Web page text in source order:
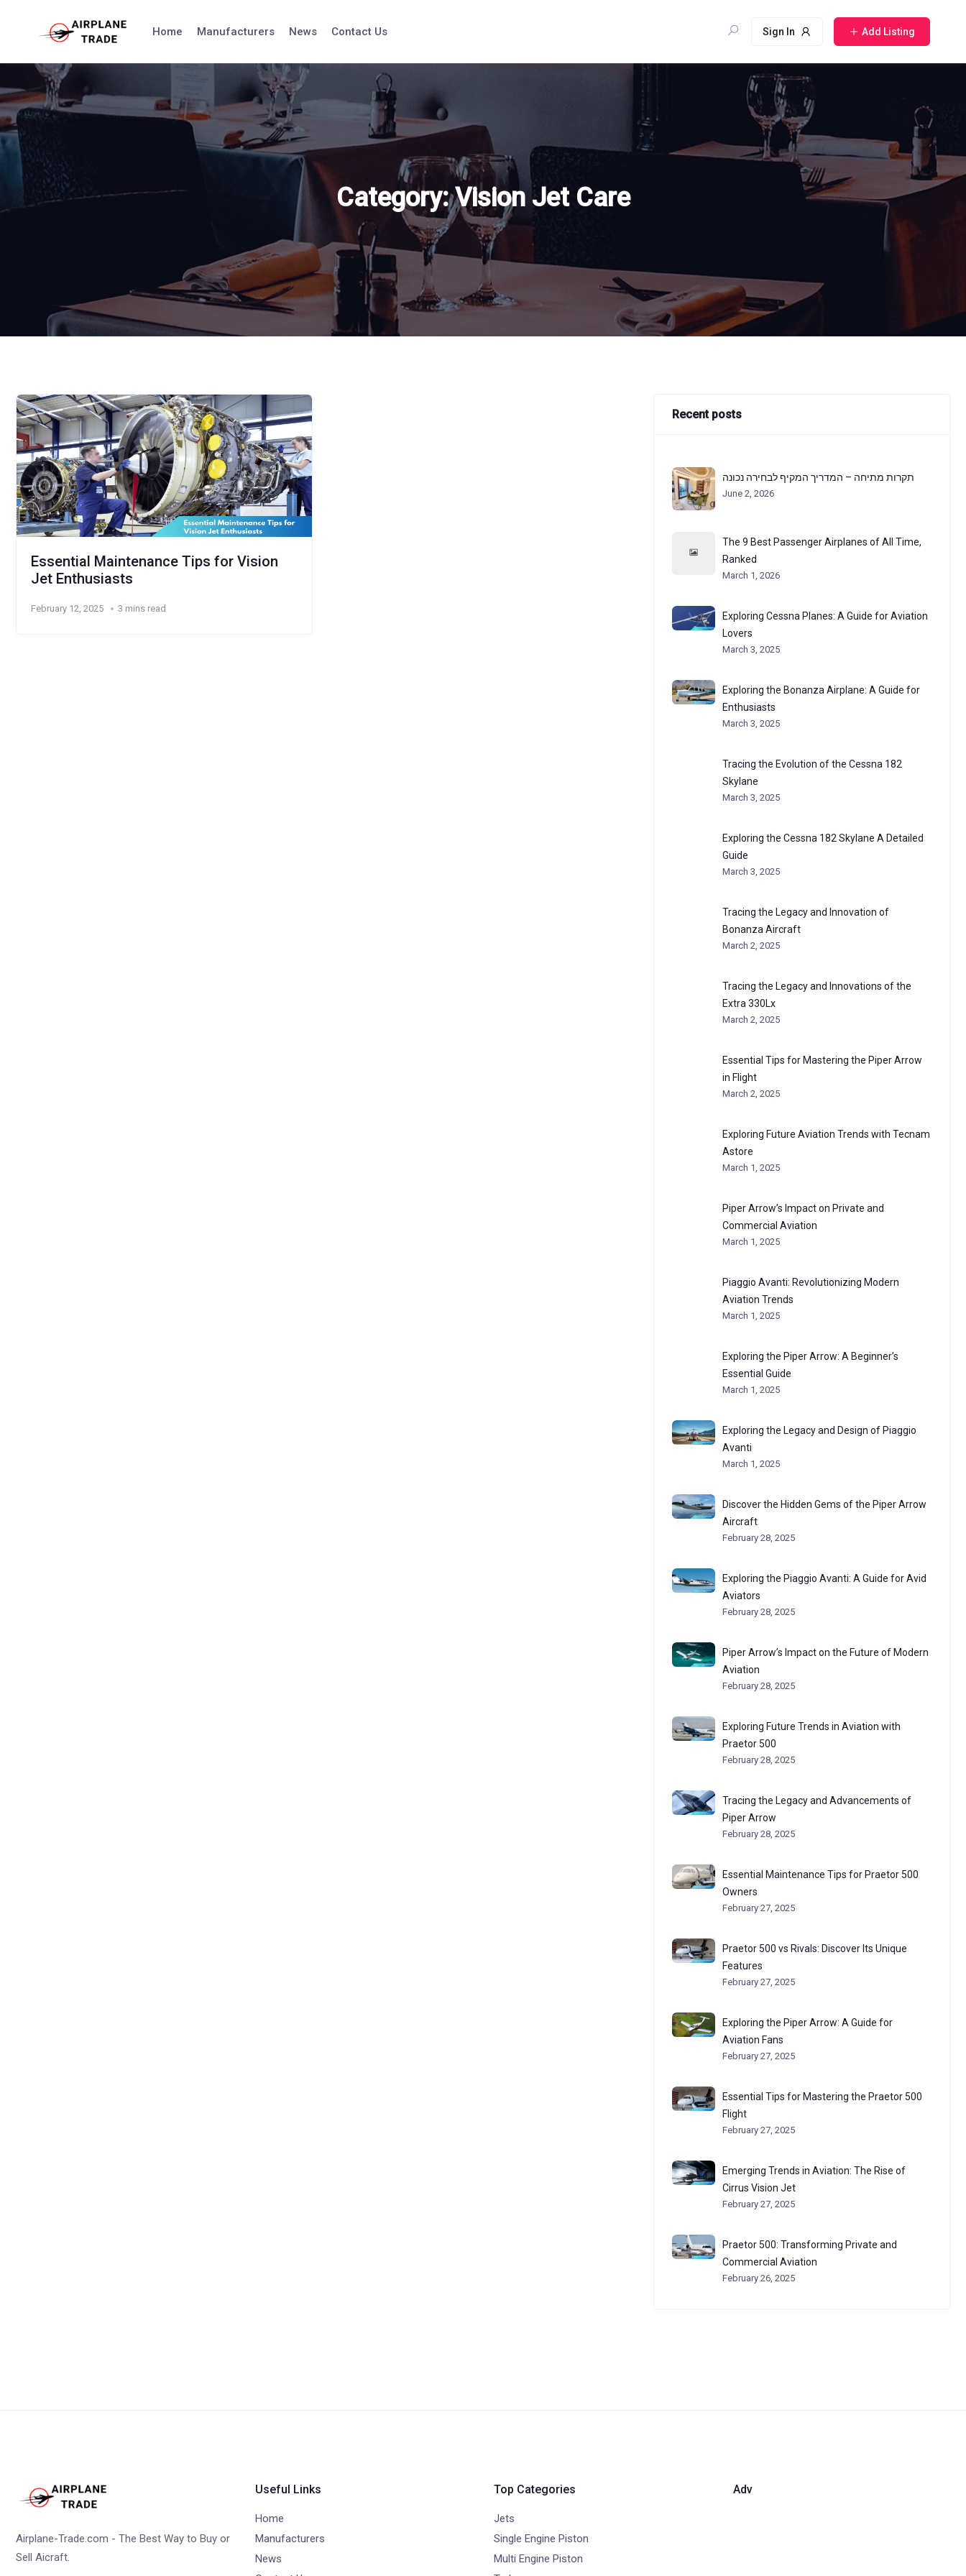
Home Manufacturers News Contact Us Sign In Add Listing
Category:Vision Jet Care
Essential Maintenance Tips for Vision
Jet Enthusiasts
February 12, 2025 3 mins read
Recent posts
תקרות מתיחה – המדריך המקיף לבחירה נכונה
June 2, 2026
The 9 Best Passenger Airplanes of All Time,
Ranked
March 1, 2026
Exploring Cessna Planes: A Guide for Aviation
Lovers
March 3, 2025
Exploring the Bonanza Airplane: A Guide for
Enthusiasts
March 3, 2025
Tracing the Evolution of the Cessna 182
Skylane
March 3, 2025
Exploring the Cessna 182 Skylane A Detailed
Guide
March 3, 2025
Tracing the Legacy and Innovation of
Bonanza Aircraft
March 2, 2025
Tracing the Legacy and Innovations of the
Extra 330Lx
March 2, 2025
Essential Tips for Mastering the Piper Arrow
in Flight
March 2, 2025
Exploring Future Aviation Trends with Tecnam
Astore
March 1, 2025
Piper Arrow’s Impact on Private and
Commercial Aviation
March 1, 2025
Piaggio Avanti: Revolutionizing Modern
Aviation Trends
March 1, 2025
Exploring the Piper Arrow: A Beginner’s
Essential Guide
March 1, 2025
Exploring the Legacy and Design of Piaggio
Avanti
March 1, 2025
Discover the Hidden Gems of the Piper Arrow
Aircraft
February 28, 2025
Exploring the Piaggio Avanti: A Guide for Avid
Aviators
February 28, 2025
Piper Arrow’s Impact on the Future of Modern
Aviation
February 28, 2025
Exploring Future Trends in Aviation with
Praetor 500
February 28, 2025
Tracing the Legacy and Advancements of
Piper Arrow
February 28, 2025
Essential Maintenance Tips for Praetor 500
Owners
February 27, 2025
Praetor 500 vs Rivals: Discover Its Unique
Features
February 27, 2025
Exploring the Piper Arrow: A Guide for
Aviation Fans
February 27, 2025
Essential Tips for Mastering the Praetor 500
Flight
February 27, 2025
Emerging Trends in Aviation: The Rise of
Cirrus Vision Jet
February 27, 2025
Praetor 500: Transforming Private and
Commercial Aviation
February 26, 2025
Airplane-Trade.com - The Best Way to Buy or
Sell Aicraft.
Useful Links
Home
Manufacturers
News
Top Categories
Jets
Single Engine Piston
Multi Engine Piston
Adv